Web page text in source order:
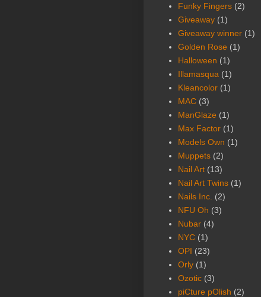
Funky Fingers (2)
Giveaway (1)
Giveaway winner (1)
Golden Rose (1)
Halloween (1)
Illamasqua (1)
Kleancolor (1)
MAC (3)
ManGlaze (1)
Max Factor (1)
Models Own (1)
Muppets (2)
Nail Art (13)
Nail Art Twins (1)
Nails Inc. (2)
NFU Oh (3)
Nubar (4)
NYC (1)
OPI (23)
Orly (1)
Ozotic (3)
piCture pOlish (2)